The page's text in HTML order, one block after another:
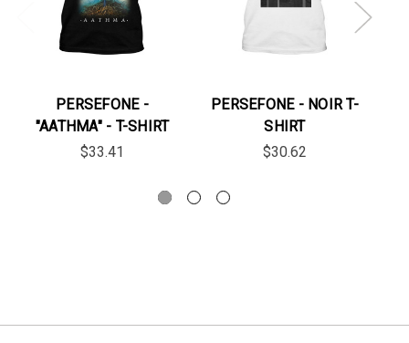
PERSEFONE -
"AATHMA" - T-SHIRT
$33.41
PERSEFONE - NOIR T-
SHIRT
$30.62